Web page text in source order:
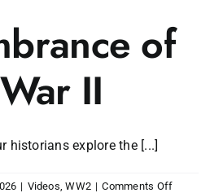
of
II
historians explore the [...]
| Videos ,WW2 | Comments Offon